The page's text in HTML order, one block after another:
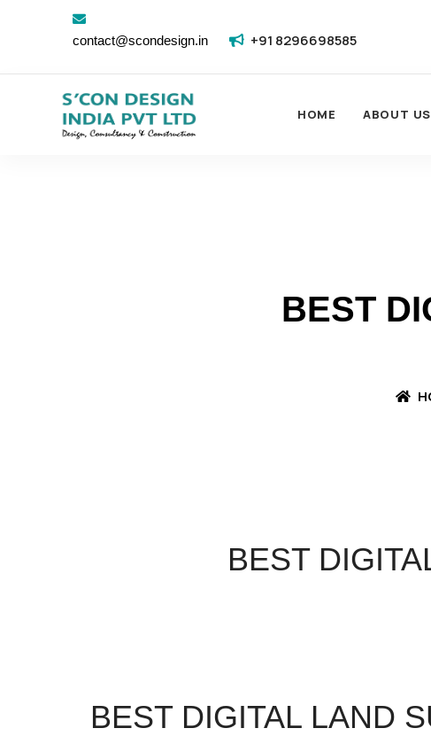
contact@scondesign.in +91 8296698585
HOME ABOUT US
BEST
BEST
BEST DIGITAL LAND